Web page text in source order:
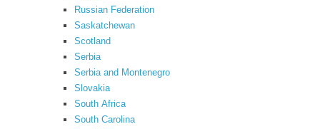
Russian Federation
Saskatchewan
Scotland
Serbia
Serbia and Montenegro
Slovakia
South Africa
South Carolina